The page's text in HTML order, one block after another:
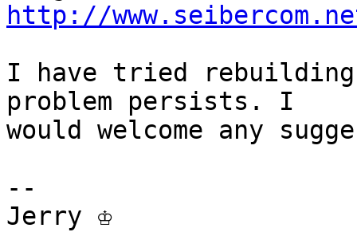
http://
I have tried
problem persists. I
would welcome any
--
Jerry ♔